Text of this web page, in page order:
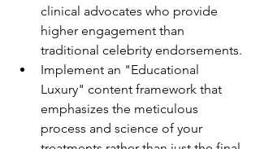
clinical advocates who provide
higher engagement than
traditional celebrity endorsements.
Implement an "Educational
Luxury" content framework that
emphasizes the meticulous
process and science of your